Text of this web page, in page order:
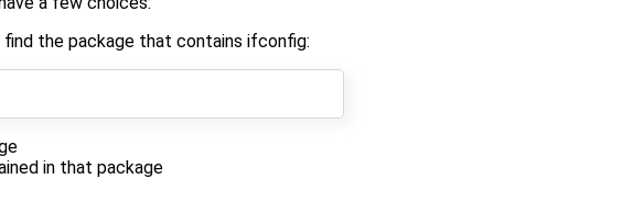
the package that contains ifconfig:
in that package